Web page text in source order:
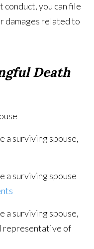
you can file
damages related to
Death
a surviving spouse,
a surviving spouse
a surviving spouse,
representative of